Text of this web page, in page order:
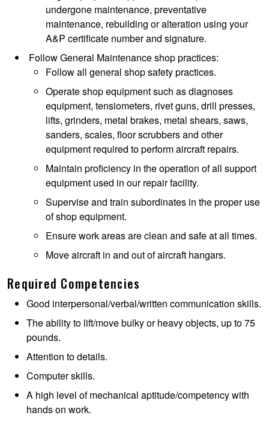
undergone maintenance, preventative
maintenance, rebuilding or alteration using your
A&P certificate number and signature.
Follow General Maintenance shop practices:
Follow all general shop safety practices.
Operate shop equipment such as diagnoses
equipment, tensiometers, rivet guns, drill presses,
lifts, grinders, metal brakes, metal shears, saws,
sanders, scales, floor scrubbers and other
equipment required to perform aircraft repairs.
Maintain proficiency in the operation of all support
equipment used in our repair facility.
Supervise and train subordinates in the proper use
of shop equipment.
Ensure work areas are clean and safe at all times.
Move aircraft in and out of aircraft hangars.
Required Competencies
Good interpersonal/verbal/written communication skills.
The ability to lift/move bulky or heavy objects, up to 75
pounds.
Attention to details.
Computer skills.
A high level of mechanical aptitude/competency with
hands on work.